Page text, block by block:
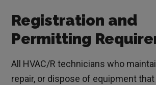
Registration and
Permitting
All HVAC/R technicians who
repair, or dispose of equipment